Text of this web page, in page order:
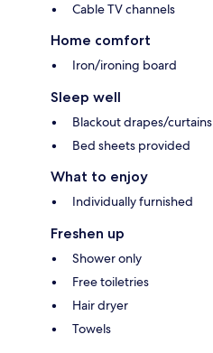
Cable TV channels
Home comfort
Iron/ironing board
Sleep well
Blackout drapes/curtains
Bed sheets provided
What to enjoy
Individually furnished
Freshen up
Shower only
Free toiletries
Hair dryer
Towels